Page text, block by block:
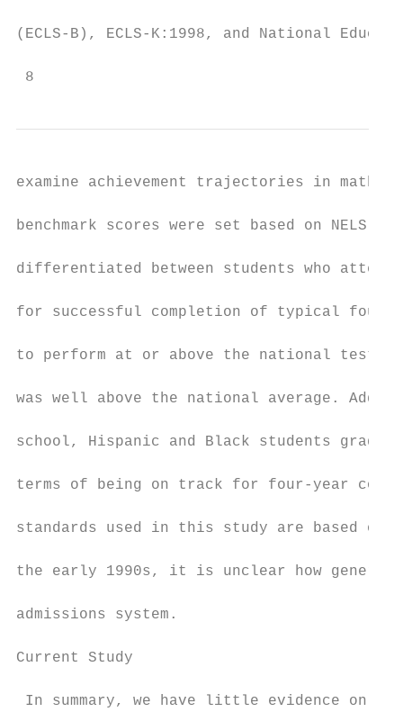
(ECLS-B), ECLS-K:1998, and National
8
examine achievement trajectories in math
benchmark scores were set based on
differentiated between students who
for successful completion of typical four-
to perform at or above the national test
was well above the national average.
school, Hispanic and Black students
terms of being on track for four-year
standards used in this study are based on
the early 1990s, it is unclear how
admissions system.
Current Study
In summary, we have little evidence on the